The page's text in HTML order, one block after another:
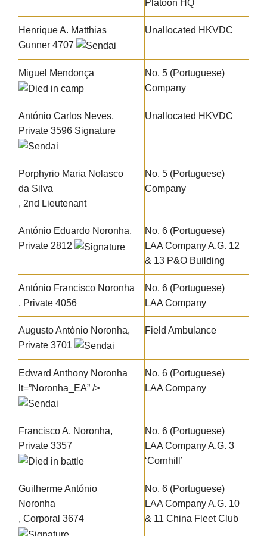
Platoon HQ
Henrique A. Matthias
Gunner 4707
Unallocated HKVDC
Miguel Mendonça
No. 5 (Portuguese)
Company
António Carlos Neves,
Private 3596 Signature
Unallocated HKVDC
Porphyrio Maria Nolasco
da Silva
, 2nd Lieutenant
No. 5 (Portuguese)
Company
António Eduardo Noronha,
Private 2812
No. 6 (Portuguese)
LAA Company A.G. 12
& 13 P&O Building
António Francisco Noronha
, Private 4056
No. 6 (Portuguese)
LAA Company
Augusto António Noronha,
Private 3701
Field Ambulance
Edward Anthony Noronha
lt=”Noronha_EA” />
No. 6 (Portuguese)
LAA Company
Francisco A. Noronha,
Private 3357
No. 6 (Portuguese)
LAA Company A.G. 3
‘Cornhill’
Guilherme António
Noronha
, Corporal 3674
No. 6 (Portuguese)
LAA Company A.G. 10
& 11 China Fleet Club